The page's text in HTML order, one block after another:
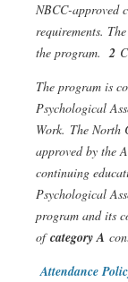
NBCC-approved
requirements.
the program.2
The program is
Psychological
Work. The North
approved by the
continuing
Psychological
program and its
ofcategory A
Attendance